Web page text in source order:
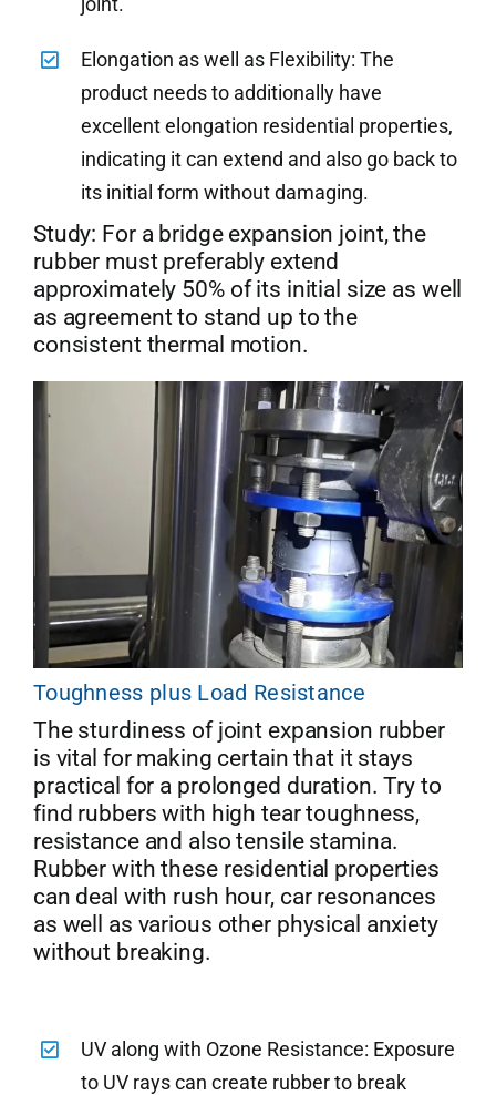
Elongation as well as Flexibility: The
product needs to additionally have
excellent elongation residential properties,
indicating it can extend and also go back to
its initial form without damaging.
Study: For a bridge expansion joint, the
rubber must preferably extend
approximately 50% of its initial size as well
as agreement to stand up to the
consistent thermal motion.
Toughness plus Load Resistance
The sturdiness of joint expansion rubber
is vital for making certain that it stays
practical for a prolonged duration. Try to
find rubbers with high tear toughness,
resistance and also tensile stamina.
Rubber with these residential properties
can deal with rush hour, car resonances
as well as various other physical anxiety
without breaking.
UV along with Ozone Resistance: Exposure
to UV rays can create rubber to break